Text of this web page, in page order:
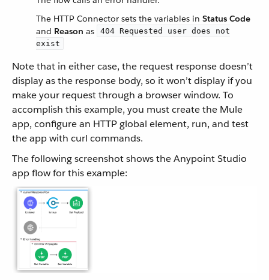
The HTTP Connector sets the variables in Status Code
and Reason as
404 Requested user does not
exist
Note that in either case, the request response doesn’t
display as the response body, so it won’t display if you
make your request through a browser window. To
accomplish this example, you must create the Mule
app, configure an HTTP global element, run, and test
the app with curl commands.
The following screenshot shows the Anypoint Studio
app flow for this example: